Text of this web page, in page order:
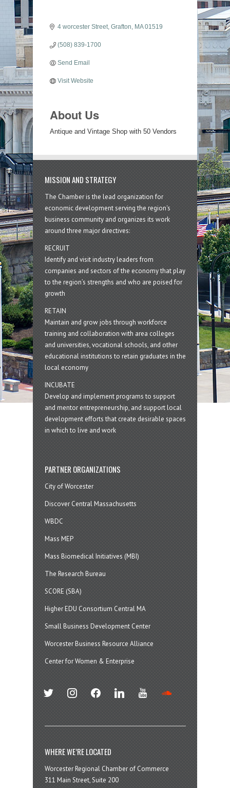
4 worcester Street Grafton MA 01519
(508) 839-1700
Send Email
Visit Website
About Us
Antique and Vintage Shop with 50 Vendors
MISSION AND STRATEGY
The Chamber is the lead organization for
economic development serving the region's
business community and organizes its work
around three major directives:
RECRUIT
Identify and visit industry leaders from
companies and sectors of the economy that play
to the region’s strengths and who are poised for
growth
RETAIN
Maintain and grow jobs through workforce
training and collaboration with area colleges
and universities, vocational schools, and other
educational institutions to retain graduates in the
local economy
INCUBATE
Develop and implement programs to support
and mentor entrepreneurship, and support local
development efforts that create desirable spaces
in which to live and work
PARTNER ORGANIZATIONS
City of Worcester
Discover Central Massachusetts
WBDC
Mass MEP
Mass Biomedical Initiatives (MBI)
The Research Bureau
SCORE (SBA)
Higher EDU Consortium Central MA
Small Business Development Center
Worcester Business Resource Alliance
Center for Women & Enterprise
twitter instagramfacebook linkedin youtube
WHERE WE’RE LOCATED
Worcester Regional Chamber of Commerce
311 Main Street, Suite 200